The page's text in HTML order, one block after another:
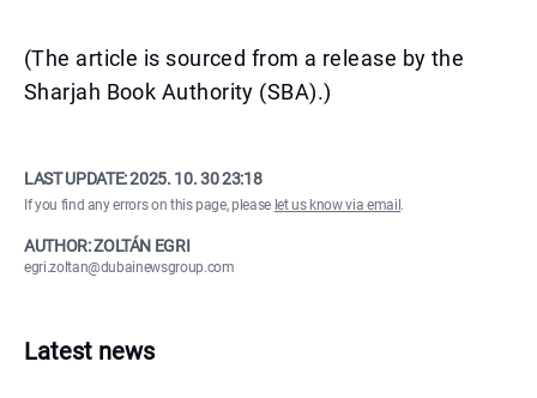
(The article is sourced from a release by the
Sharjah Book Authority (SBA).)
LAST UPDATE:2025. 10. 30 23:18
If you find any errors on this page, please let us know via email .
AUTHOR: ZOLTÁN EGRI
egri.zoltan@dubainewsgroup.com
Latest news